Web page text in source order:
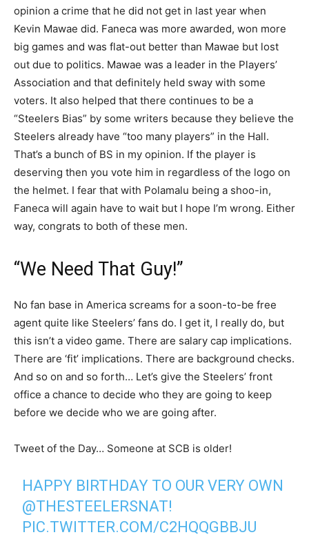
opinion a crime that he did not get in last year when
Kevin Mawae did. Faneca was more awarded, won more
big games and was flat-out better than Mawae but lost
out due to politics. Mawae was a leader in the Players’
Association and that definitely held sway with some
voters. It also helped that there continues to be a
“Steelers Bias” by some writers because they believe the
Steelers already have “too many players” in the Hall.
That’s a bunch of BS in my opinion. If the player is
deserving then you vote him in regardless of the logo on
the helmet. I fear that with Polamalu being a shoo-in,
Faneca will again have to wait but I hope I’m wrong. Either
way, congrats to both of these men.
“We Need That Guy!”
No fan base in America screams for a soon-to-be free
agent quite like Steelers’ fans do. I get it, I really do, but
this isn’t a video game. There are salary cap implications.
There are ‘fit’ implications. There are background checks.
And so on and so forth… Let’s give the Steelers’ front
office a chance to decide who they are going to keep
before we decide who we are going after.
Tweet of the Day… Someone at SCB is older!
HAPPY BIRTHDAY TO OUR VERY OWN
@THESTEELERSNAT!
PIC.TWITTER.COM/C2HQQGBBJU